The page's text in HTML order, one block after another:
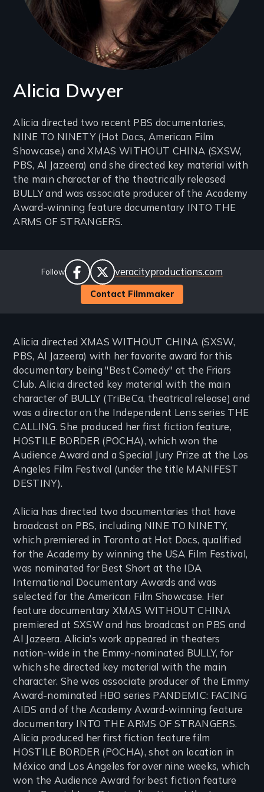
Alicia Dwyer
Introduction
(2-
3
lines)
Alicia directed two recent PBS documentaries,
NINE TO NINETY (Hot Docs, American Film
Showcase,) and XMAS WITHOUT CHINA (SXSW,
PBS, Al Jazeera) and she directed key material with
the main character of the theatrically released
BULLY and was associate producer of the Academy
Award-winning feature documentary INTO THE
ARMS OF STRANGERS.
Follow
Social
Links
facebook
twitter
Website
veracityproductions.com
Contact Filmmaker
Alicia directed XMAS WITHOUT CHINA (SXSW,
PBS, Al Jazeera) with her favorite award for this
documentary being "Best Comedy" at the Friars
Club. Alicia directed key material with the main
character of BULLY (TriBeCa, theatrical release) and
was a director on the Independent Lens series THE
CALLING. She produced her first fiction feature,
HOSTILE BORDER (POCHA), which won the
Audience Award and a Special Jury Prize at the Los
Angeles Film Festival (under the title MANIFEST
DESTINY).
Alicia has directed two documentaries that have
broadcast on PBS, including NINE TO NINETY,
which premiered in Toronto at Hot Docs, qualified
for the Academy by winning the USA Film Festival,
was nominated for Best Short at the IDA
International Documentary Awards and was
selected for the American Film Showcase. Her
feature documentary XMAS WITHOUT CHINA
premiered at SXSW and has broadcast on PBS and
Al Jazeera. Alicia’s work appeared in theaters
nation-wide in the Emmy-nominated BULLY, for
which she directed key material with the main
character. She was associate producer of the Emmy
Award-nominated HBO series PANDEMIC: FACING
AIDS and of the Academy Award-winning feature
documentary INTO THE ARMS OF STRANGERS.
Alicia produced her first fiction feature film
HOSTILE BORDER (POCHA), shot on location in
México and Los Angeles for over nine weeks, which
won the Audience Award for best fiction feature